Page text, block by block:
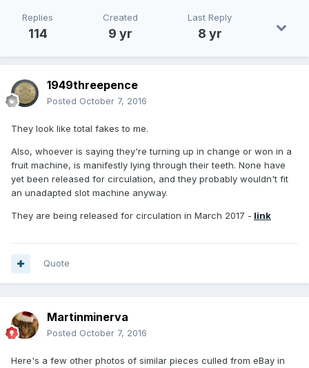
Replies
114
Created
9 yr
Last Reply
8 yr
1949threepence
Posted October 7, 2016
They look like total fakes to me.
Also, whoever is saying they're turning up in change or won in a
fruit machine, is manifestly lying through their teeth. None have
yet been released for circulation, and they probably wouldn't fit
an unadapted slot machine anyway.
They are being released for circulation in March 2017 - link
Quote
Martinminerva
Posted October 7, 2016
Here's a few other photos of similar pieces culled from eBay in